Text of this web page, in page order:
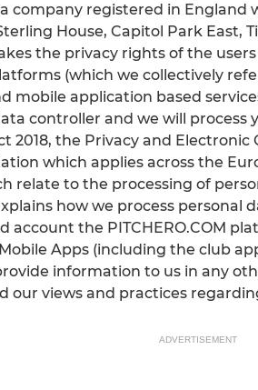
company registered in England
House, Capitol Park East,
the privacy rights of the users
(which we collectively
mobile application based
controller and we will
2018, the Privacy and
which applies across the
relate to the processing of
how we process personal
account the PITCHERO.COM
Apps (including the club
information to us in any
our views and practices
ADVERTISEMENT